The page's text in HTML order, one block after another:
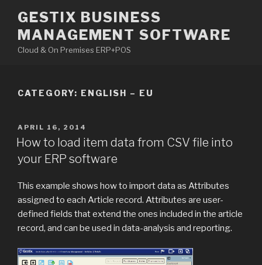
content
GESTIX BUSINESS
MANAGEMENT SOFTWARE
Cloud & On Premises ERP+POS
CATEGORY: ENGLISH – EU
POSTED
ON
APRIL 16, 2014
How to load item data from CSV file into
your ERP software
This example shows how to import data as Attributes
assigned to each Article record. Attributes are user-
defined fields that extend the ones included in the article
record, and can be used in data-analysis and reporting.